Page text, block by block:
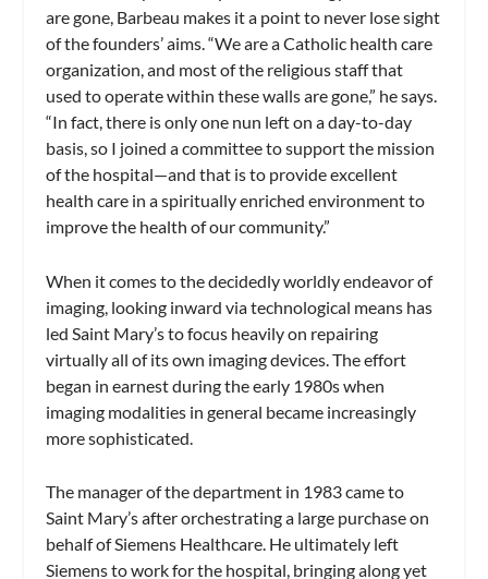
are gone, Barbeau makes it a point to never lose sight
of the founders’ aims. “We are a Catholic health care
organization, and most of the religious staff that
used to operate within these walls are gone,” he says.
“In fact, there is only one nun left on a day-to-day
basis, so I joined a committee to support the mission
of the hospital—and that is to provide excellent
health care in a spiritually enriched environment to
improve the health of our community.”
When it comes to the decidedly worldly endeavor of
imaging, looking inward via technological means has
led Saint Mary’s to focus heavily on repairing
virtually all of its own imaging devices. The effort
began in earnest during the early 1980s when
imaging modalities in general became increasingly
more sophisticated.
The manager of the department in 1983 came to
Saint Mary’s after orchestrating a large purchase on
behalf of Siemens Healthcare. He ultimately left
Siemens to work for the hospital, bringing along yet